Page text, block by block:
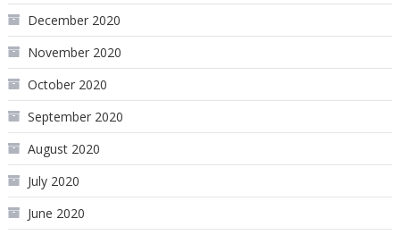
December 2020
November 2020
October 2020
September 2020
August 2020
July 2020
June 2020